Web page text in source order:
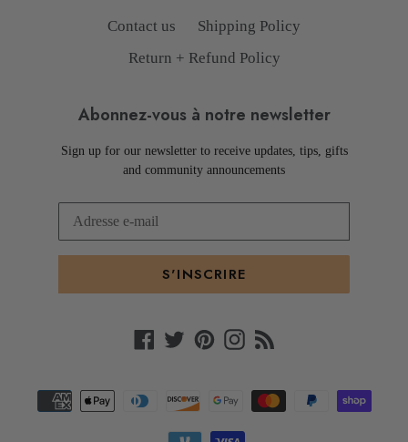
Contact us
Shipping Policy
Return + Refund Policy
Abonnez-vous à notre newsletter
Sign up for our newsletter to receive updates, tips, gifts
and community announcements
S'INSCRIRE
Facebook
TwitterPinterestInstagram
paiement